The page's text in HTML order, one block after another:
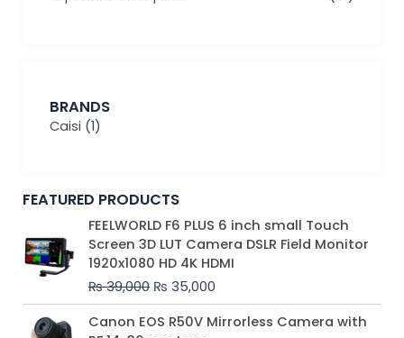
BRANDS
Caisi (1)
FEATURED PRODUCTS
FEELWORLD F6 PLUS 6 inch small Touch
Screen 3D LUT Camera DSLR Field Monitor
1920x1080 HD 4K HDMI
₨39,000
Original
price
was:
₨ 39,000.
₨ 35,000
Current
price
is:
₨ 35,000.
Canon EOS R50V Mirrorless Camera with
Original
price
Current
price